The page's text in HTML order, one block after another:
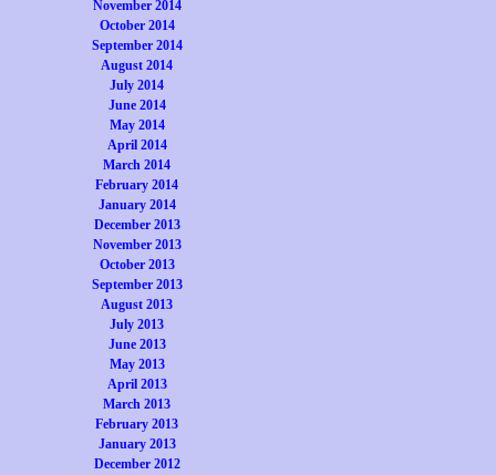
November 2014
October 2014
September 2014
August 2014
July 2014
June 2014
May 2014
April 2014
March 2014
February 2014
January 2014
December 2013
November 2013
October 2013
September 2013
August 2013
July 2013
June 2013
May 2013
April 2013
March 2013
February 2013
January 2013
December 2012